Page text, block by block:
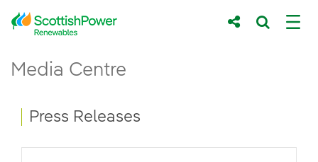
Skip to Main Content
Main content area
Media Centre
Breadcrumb navigation
Press Releases